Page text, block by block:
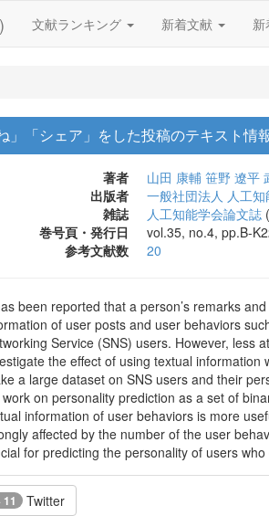
文献ランキング 新着文献
」「シェア」をした投稿のテキスト
著者 山田 康輔 笹野 遼平
出版者
一般社団法人 人工知
雑誌
人工知能学会論文誌 (
巻号頁・発行日
vol.35, no.4, pp.B-
参考文献数
20
been reported that a person’s remarks
of user posts and user behaviors
Service (SNS) users. However, less
the effect of using textual
a large dataset on SNS users and their
on personality prediction as a set of
information of user behaviors is more
affected by the number of the user
for predicting the personality of users
11 Twitter